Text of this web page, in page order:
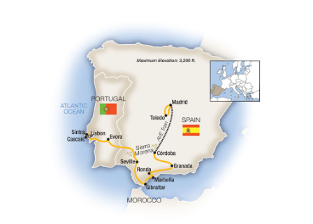
Accommodations
Pricing & Availability